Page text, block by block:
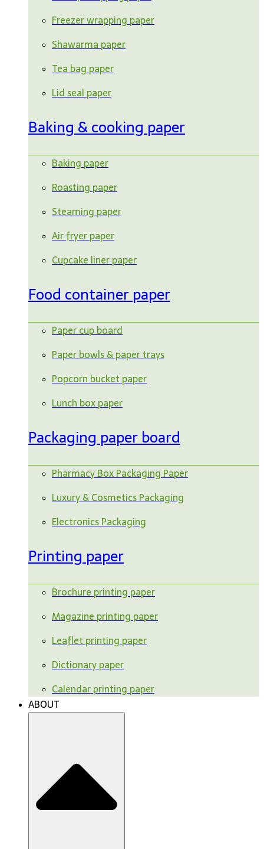
Freezer wrapping paper
Shawarma paper
Tea bag paper
Lid seal paper
Baking & cooking paper
Baking paper
Roasting paper
Steaming paper
Air fryer paper
Cupcake liner paper
Food container paper
Paper cup board
Paper bowls & paper trays
Popcorn bucket paper
Lunch box paper
Packaging paper board
Pharmacy Box Packaging Paper
Luxury & Cosmetics Packaging
Electronics Packaging
Printing paper
Brochure printing paper
Magazine printing paper
Leaflet printing paper
Dictionary paper
Calendar printing paper
ABOUT